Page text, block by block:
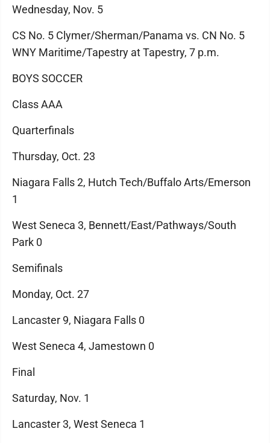
Wednesday, Nov. 5
CS No. 5 Clymer/Sherman/Panama vs. CN No. 5
WNY Maritime/Tapestry at Tapestry, 7 p.m.
BOYS SOCCER
Class AAA
Quarterfinals
Thursday, Oct. 23
Niagara Falls 2, Hutch Tech/Buffalo Arts/Emerson
1
West Seneca 3, Bennett/East/Pathways/South
Park 0
Semifinals
Monday, Oct. 27
Lancaster 9, Niagara Falls 0
West Seneca 4, Jamestown 0
Final
Saturday, Nov. 1
Lancaster 3, West Seneca 1